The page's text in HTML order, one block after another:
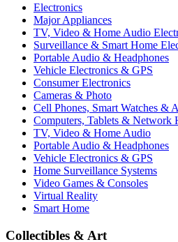
Electronics
Major Appliances
TV, Video & Home Audio
Surveillance & Smart Home
Portable Audio & Headphones
Vehicle Electronics & GPS
Consumer Electronics
Cameras & Photo
Cell Phones, Smart Watches &
Computers, Tablets & Network
TV, Video & Home Audio
Portable Audio & Headphones
Vehicle Electronics & GPS
Home Surveillance Systems
Video Games & Consoles
Virtual Reality
Smart Home
Collectibles & Art